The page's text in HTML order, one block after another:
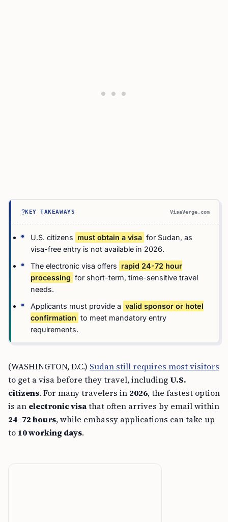
?KEY TAKEAWAYS VisaVerge.com
U.S. citizens must obtain a visa for Sudan, as
visa-free entry is not available in 2026.
The electronic visa offers rapid 24-72 hour
processing for short-term, time-sensitive travel
needs.
Applicants must provide a valid sponsor or hotel
confirmation to meet mandatory entry
requirements.
(WASHINGTON, D.C.) Sudan still requires most visitors
to get a visa before they travel, includingU.S.
citizens. For many travelers in 2026, the fastest option
is an electronic visathat often arrives by email within
24–72 hours, while embassy applications can take up
to 10 working days.